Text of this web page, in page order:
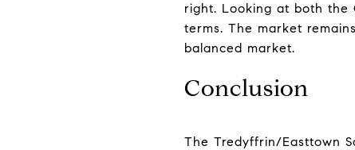
right. Looking at both the
terms. The market
balanced market.
Conclusion
The Tredyffrin/Easttown